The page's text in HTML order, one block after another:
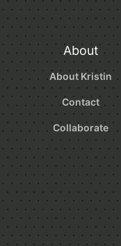
About
About Kristin
Contact
Collaborate